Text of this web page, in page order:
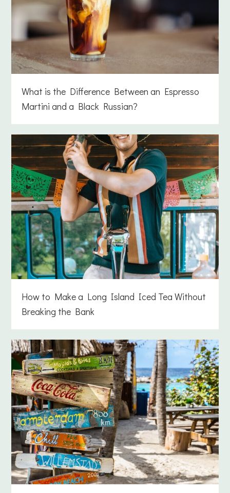
What is the Difference Between an Espresso
Martini and a Black Russian?
How to Make a Long Island Iced Tea Without
Breaking the Bank